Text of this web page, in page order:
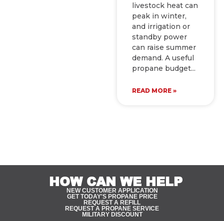
livestock heat can
peak in winter,
and irrigation or
standby power
can raise summer
demand. A useful
propane budget
READ MORE »
HOW CAN WE HELP
NEW CUSTOMER APPLICATION
GET TODAY'S PROPANE PRICE
REQUEST A REFILL
REQUEST A PROPANE SERVICE
MILITARY DISCOUNT